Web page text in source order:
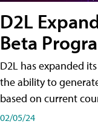
D2L
Beta
D2L has expanded
the ability to
based on current
02/05/24